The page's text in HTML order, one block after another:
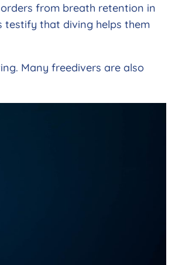
from breath retention in
testify that diving helps them
Many freedivers are also